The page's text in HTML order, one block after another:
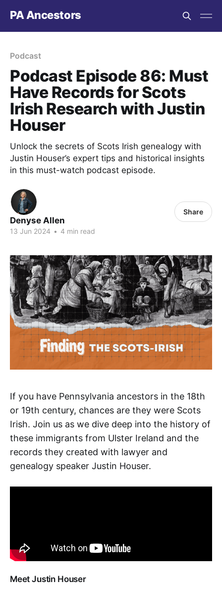
PA Ancestors
Podcast
Podcast Episode 86: Must
Have Records for Scots
Irish Research with Justin
Houser
Unlock the secrets of Scots Irish genealogy with
Justin Houser’s expert tips and historical insights
in this must-watch podcast episode.
Denyse Allen
13 Jun 2024 • 4 min read
Share
If you have Pennsylvania ancestors in the 18th
or 19th century, chances are they were Scots
Irish. Join us as we dive deep into the history of
these immigrants from Ulster Ireland and the
records they created with lawyer and
genealogy speaker Justin Houser.
Meet Justin Houser